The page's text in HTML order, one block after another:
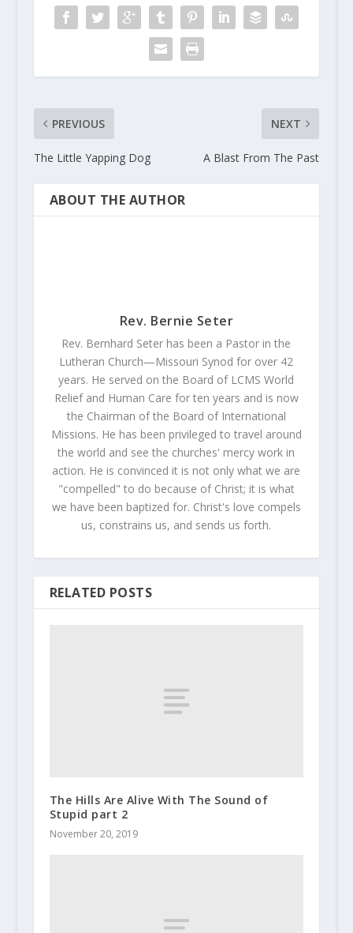
PREVIOUS
The Little Yapping Dog
NEXT
A Blast From The Past
ABOUT THE AUTHOR
Rev. Bernie Seter
Rev. Bernhard Seter has been a Pastor in the
Lutheran Church—Missouri Synod for over 42
years. He served on the Board of LCMS World
Relief and Human Care for ten years and is now
the Chairman of the Board of International
Missions. He has been privileged to travel around
the world and see the churches' mercy work in
action. He is convinced it is not only what we are
"compelled" to do because of Christ; it is what
we have been baptized for. Christ's love compels
us, constrains us, and sends us forth.
RELATED POSTS
The Hills Are Alive With The Sound of
Stupid part 2
November 20, 2019